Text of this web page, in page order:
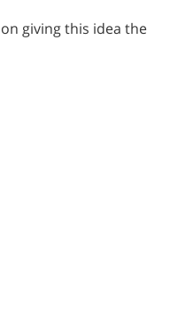
giving this idea the